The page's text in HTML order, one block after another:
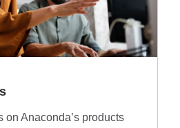
on Anaconda’s products